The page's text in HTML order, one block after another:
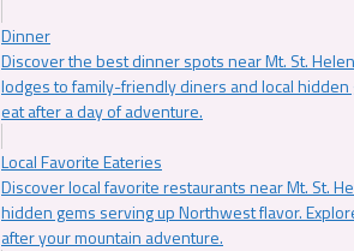
Dinner
Discover the best dinner spots near Mt. St.
lodges to family-friendly diners and local
eat after a day of adventure.
Local Favorite Eateries
Discover local favorite restaurants near Mt. St.
hidden gems serving up Northwest flavor.
after your mountain adventure.